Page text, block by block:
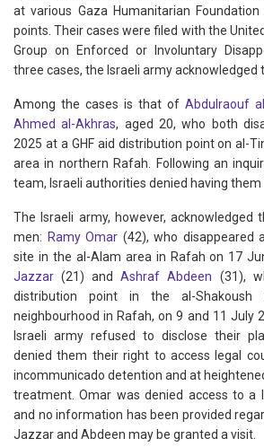
at various Gaza Humanitarian Foundation
points. Their cases were filed with the
Group on Enforced or Involuntary
three cases, the Israeli army acknowledged
Among the cases is that of Abdulraouf
Ahmed al-Akhras, aged 20, who both
2025 at a GHF aid distribution point on al-
area in northern Rafah. Following an
team, Israeli authorities denied having them
The Israeli army, however, acknowledged
men: Ramy Omar (42), who disappeared
site in the al-Alam area in Rafah on 17
Jazzar (21) andAshraf Abdeen (31),
distribution point in the al-
neighbourhood in Rafah, on 9 and 11 July
Israeli army refused to disclose their
denied them their right to access legal
incommunicado detention and at
treatment. Omar was denied access to a
and no information has been provided
Jazzar and Abdeen may be granted a visit.